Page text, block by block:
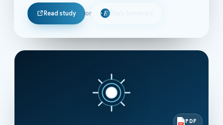
Read study or E
PDF PDF